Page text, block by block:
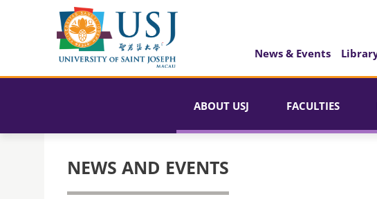
News & Events
ABOUT USJ FACULTIES
NEWS AND EVENTS